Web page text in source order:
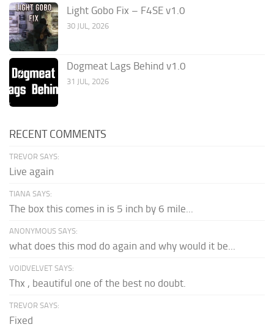
Light Gobo Fix – F4SE v1.0
30 JUL, 2026
Dogmeat Lags Behind v1.0
31 JUL, 2026
RECENT COMMENTS
TREVOR SAYS:
Live again
TIANA SAYS:
The box this comes in is 5 inch by 6 mile...
ANONYMOUS SAYS:
what does this mod do again and why would it be...
VOIDVELVET SAYS:
Thx , beautiful one of the best no doubt.
TREVOR SAYS:
Fixed